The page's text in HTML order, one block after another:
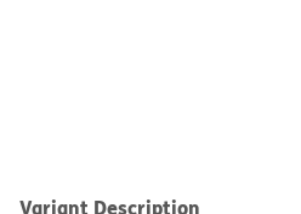
Variant Description